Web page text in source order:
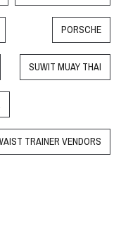
PORSCHE
SUWIT MUAY THAI
TRAINER VENDORS